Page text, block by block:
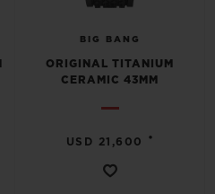
BIG BANG
ORIGINAL TITANIUM
CERAMIC 43MM
USD 21,600 •